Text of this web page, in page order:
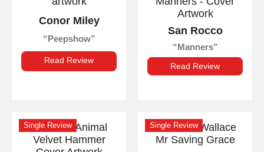
Conor Miley
Peepshow
Read Review
San Rocco
Manners
Read Review
Single Review Single Review